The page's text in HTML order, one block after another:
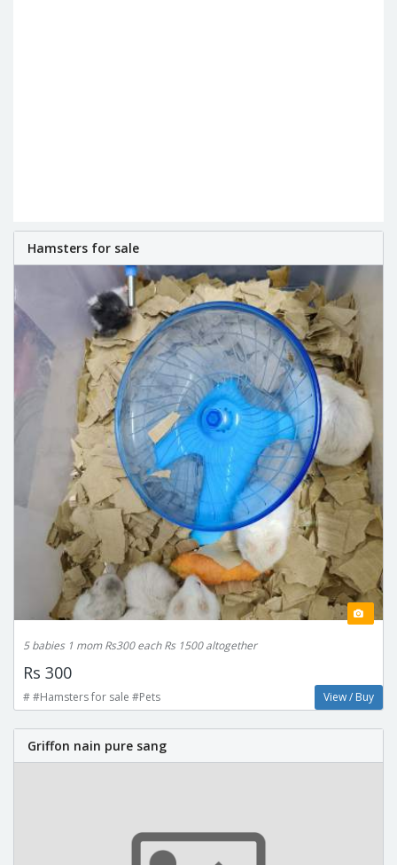
Hamsters for sale
5 babies 1 mom Rs300 each Rs 1500 altogether
Rs 300
# #Hamsters for sale #Pets View / Buy
Griffon nain pure sang